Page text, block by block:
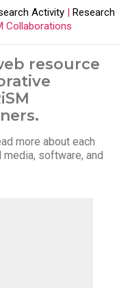
Activity | Research
Collaborations
resource
more about each
software, and